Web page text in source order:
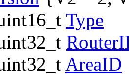
Type
AreaID